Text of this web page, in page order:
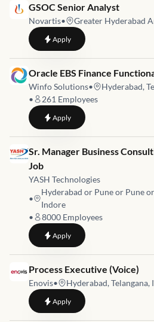
Job link for
GSOC Senior Analyst
Novartis• Greater Hyderabad
Applyto GSOC Senior Analyst
Job link for
Oracle EBS Finance
Winfo Solutions•
Hyderabad,
•
261 Employees
Applyto Oracle EBS Finance
Job link for
Sr. Manager Business
Job
YASH Technologies
•
Hyderabad or Pune or Pune
Indore
•
8000 Employees
Applyto Sr. Manager Business
Job link for
Process Executive (Voice)
Enovis• Hyderabad, Telangana,
Applyto Process Executive (Voice)